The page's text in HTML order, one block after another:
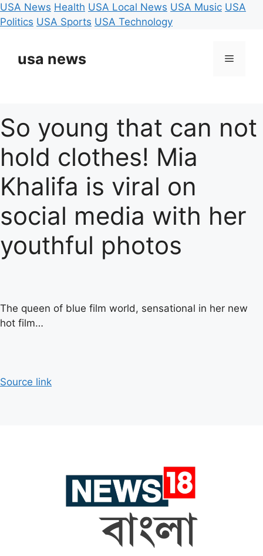
USA News Health USA Local News USA Music USA
Politics USA Sports USA Technology
contentusa news Menu
So young that can not
hold clothes! Mia
Khalifa is viral on
social media with her
youthful photos
The queen of blue film world, sensational in her new
hot film…
Source link